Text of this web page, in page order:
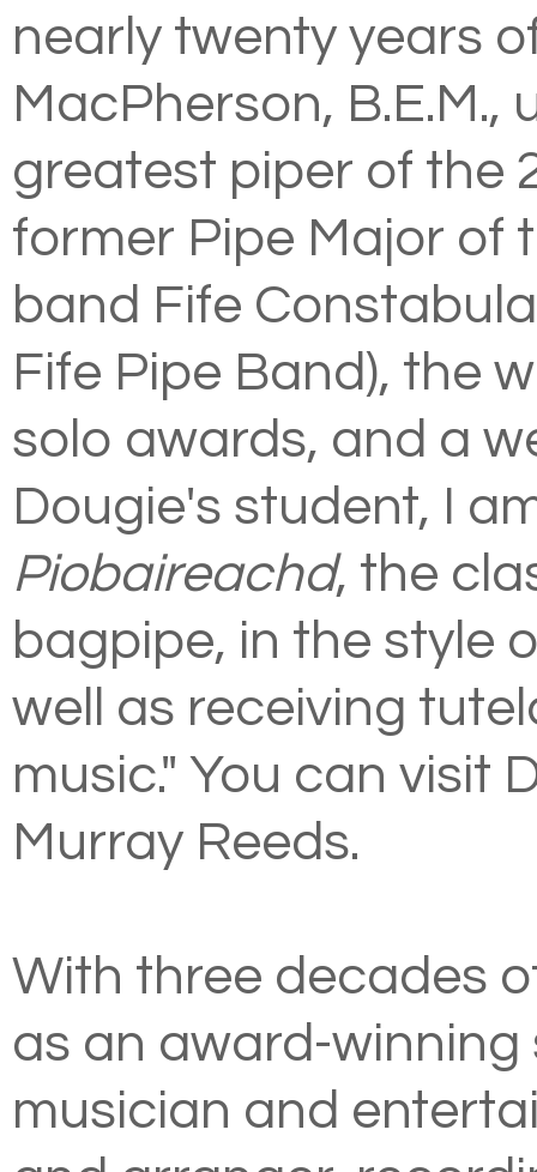
nearly twenty years
MacPherson,
greatest piper of the
former Pipe Major of
band Fife
Fife Pipe Band), the
solo awards, and a
Dougie's student, I
Piobaireachd, the
bagpipe, in the style
well as receiving
music." You can visit
Murray Reeds.
With three decades
as an award-winning
musician and